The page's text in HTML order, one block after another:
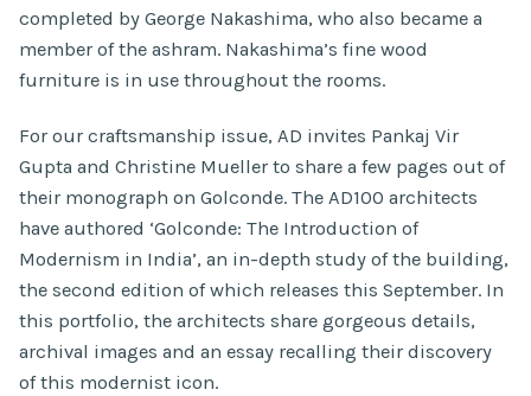
completed by George Nakashima, who also became a
member of the ashram. Nakashima’s fine wood
furniture is in use throughout the rooms.
For our craftsmanship issue, AD invites Pankaj Vir
Gupta and Christine Mueller to share a few pages out of
their monograph on Golconde. The AD100 architects
have authored ‘Golconde: The Introduction of
Modernism in India’, an in-depth study of the building,
the second edition of which releases this September. In
this portfolio, the architects share gorgeous details,
archival images and an essay recalling their discovery
of this modernist icon.